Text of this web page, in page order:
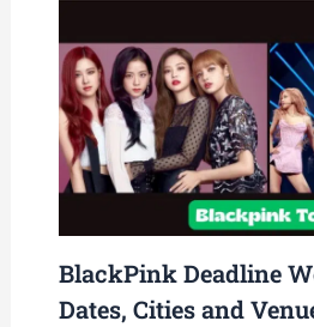
BlackPink Deadline
Dates, Cities and